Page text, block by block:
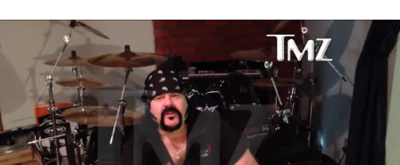
Play video content